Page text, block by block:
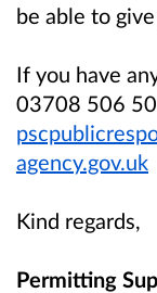
be able to
If you have
03708 506
agency.gov.uk
Kind regards,
Permitting